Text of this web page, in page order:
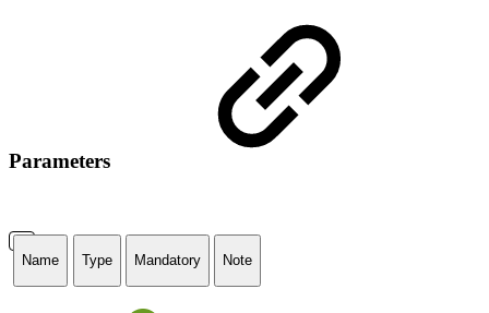
Parameters
Name Type Mandatory Note